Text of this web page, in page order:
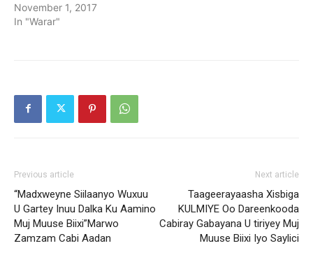
November 1, 2017
In "Warar"
Previous article
“Madxweyne Siilaanyo Wuxuu
U Gartey Inuu Dalka Ku Aamino
Muj Muuse Biixi”Marwo
Zamzam Cabi Aadan
Next article
Taageerayaasha Xisbiga
KULMIYE Oo Dareenkooda
Cabiray Gabayana U tiriyey Muj
Muuse Biixi Iyo Saylici